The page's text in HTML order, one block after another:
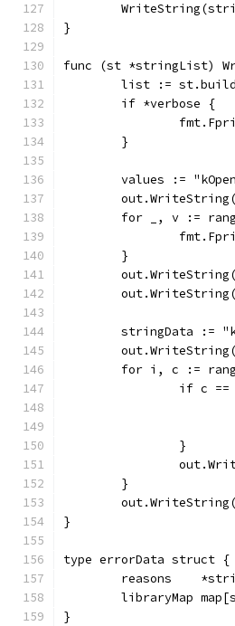
}
func (st *stringList)
list :=
	if *verbose {
	}
values :=
for _, v :=
	}
stringData :=
for i, c :=
if c
		}
	}
}
type errorData struct {
reasons
libraryMap
}